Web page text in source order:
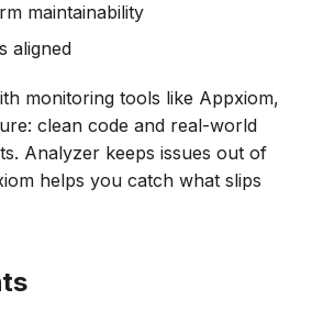
maintainability
aligned
monitoring tools like Appxiom,
clean code and real-world
Analyzer keeps issues out of
helps you catch what slips